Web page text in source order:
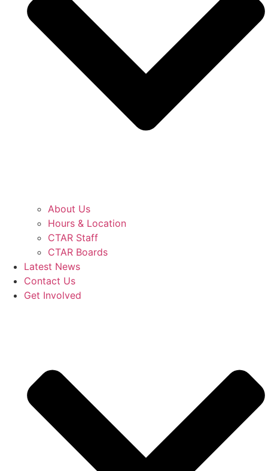
About Us
Hours & Location
CTAR Staff
CTAR Boards
Latest News
Contact Us
Get Involved